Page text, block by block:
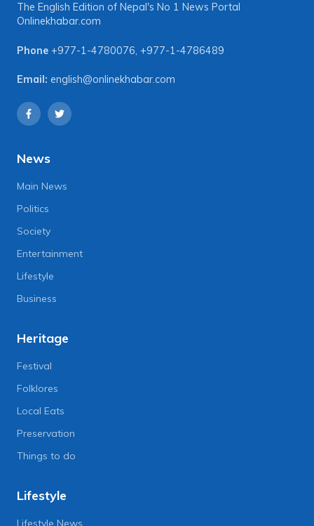
The English Edition of Nepal's No 1 News Portal
Onlinekhabar.com
Phone +977-1-4780076, +977-1-4786489
Email: english@onlinekhabar.com
News
Main News
Politics
Society
Entertainment
Lifestyle
Business
Heritage
Festival
Folklores
Local Eats
Preservation
Things to do
Lifestyle
Lifestyle News